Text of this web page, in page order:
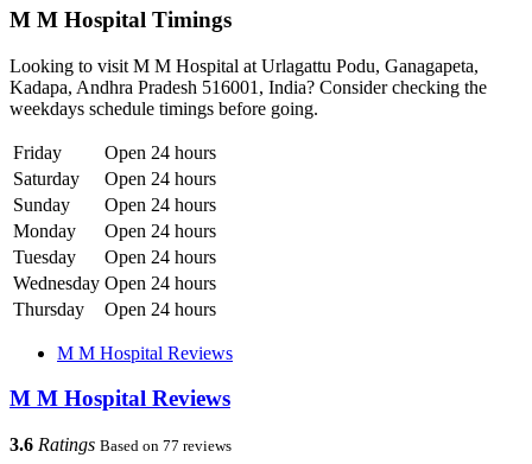
M M Hospital Timings
Looking to visit M M Hospital at Urlagattu Podu, Ganagapeta,
Kadapa, Andhra Pradesh 516001, India? Consider checking the
weekdays schedule timings before going.
Friday
Open 24 hours
Saturday
Open 24 hours
Sunday
Open 24 hours
Monday
Open 24 hours
Tuesday
Open 24 hours
Wednesday Open 24 hours
Thursday
Open 24 hours
M M Hospital Reviews
M M Hospital Reviews
3.6 Ratings Based on 77 reviews